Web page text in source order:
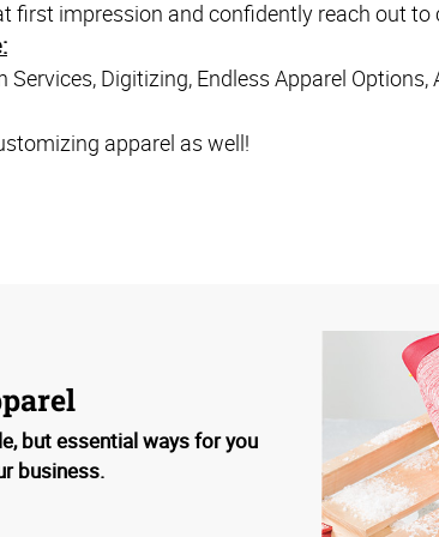
first impression and confidently reach out
Services, Digitizing, Endless Apparel
apparel as well!
but essential ways for you
business.